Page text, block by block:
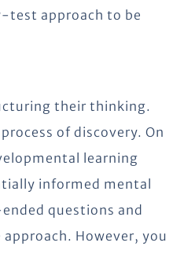
approach to be
their thinking.
of discovery. On
learning
informed mental
questions and
However, you